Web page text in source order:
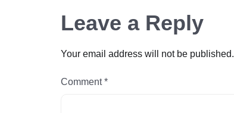
Leave a Reply
Your email address will not be published.
Comment*